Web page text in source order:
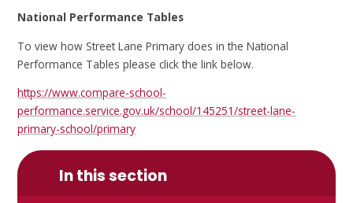
National Performance Tables
To view how Street Lane Primary does in the National
Performance Tables please click the link below.
https://www.compare-school-
performance.service.gov.uk/school/145251/street-lane-
primary-school/primary
In this section